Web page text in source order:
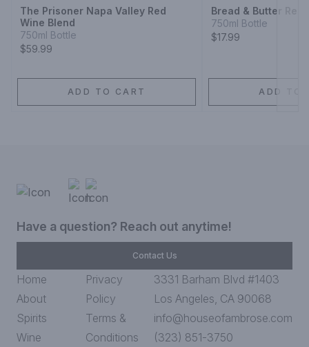
The Prisoner Napa Valley Red
Wine Blend
750ml Bottle
$59.99
ADD TO CART
Bread & Butter Red
750ml Bottle
$17.99
ADD TO
Have a question? Reach out anytime!
Contact Us
Home
About
Spirits
Wine
Privacy
Policy
Terms &
Conditions
3331 Barham Blvd #1403
Los Angeles, CA 90068
info@houseofambrose.com
(323) 851-3750